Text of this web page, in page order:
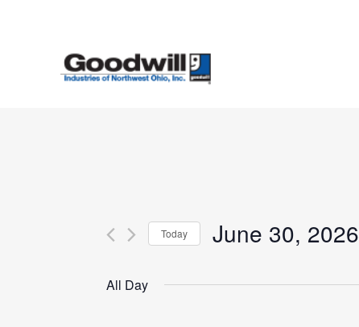
Today June 30, 2026
date.
All Day